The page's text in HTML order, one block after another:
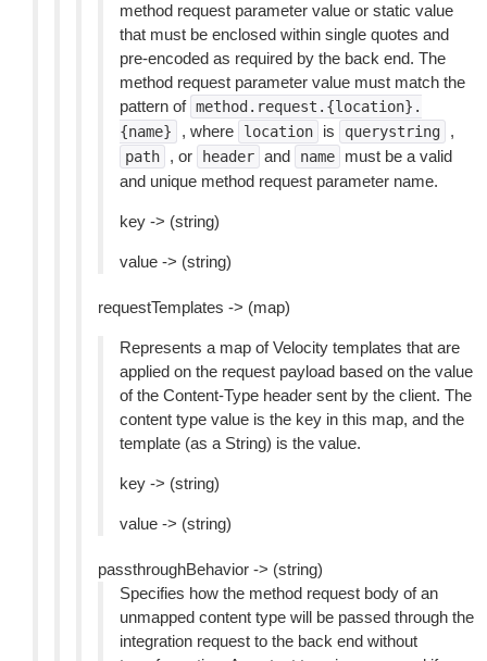
method request parameter value or static value
that must be enclosed within single quotes and
pre-encoded as required by the back end. The
method request parameter value must match the
pattern of method.request.{location}.
{name}
, where location is querystring ,
path , or header and name
must be a valid
and unique method request parameter name.
key -> (string)
value -> (string)
requestTemplates -> (map)
Represents a map of Velocity templates that are
applied on the request payload based on the value
of the Content-Type header sent by the client. The
content type value is the key in this map, and the
template (as a String) is the value.
key -> (string)
value -> (string)
passthroughBehavior -> (string)
Specifies how the method request body of an
unmapped content type will be passed through the
integration request to the back end without